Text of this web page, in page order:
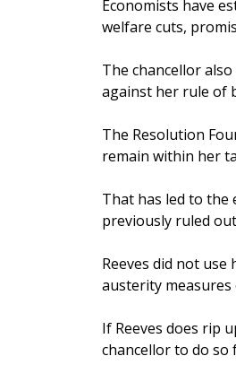
Economists have
welfare cuts,
The chancellor
against her rule of
The Resolution
remain within her
That has led to the
previously ruled
Reeves did not
austerity
If Reeves does rip
chancellor to do so